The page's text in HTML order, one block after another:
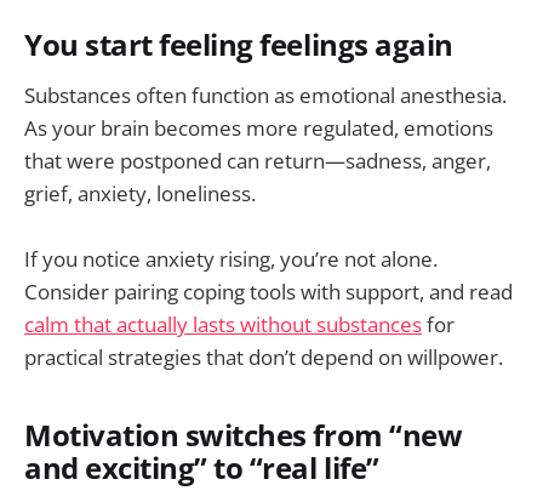
You start feeling feelings again
Substances often function as emotional anesthesia.
As your brain becomes more regulated, emotions
that were postponed can return—sadness, anger,
grief, anxiety, loneliness.
If you notice anxiety rising, you’re not alone.
Consider pairing coping tools with support, and read
calm that actually lasts without substancesfor
practical strategies that don’t depend on willpower.
Motivation switches from “new
and exciting” to “real life”